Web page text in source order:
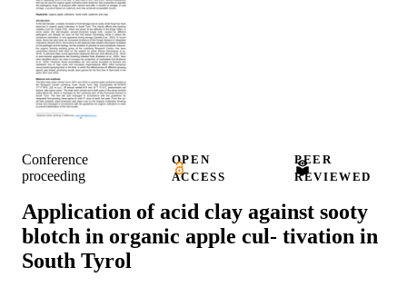
Conference
proceeding
OPEN
ACCESS
PEER
REVIEWED
Application of acid clay against sooty
blotch in organic apple cul- tivation in
South Tyrol